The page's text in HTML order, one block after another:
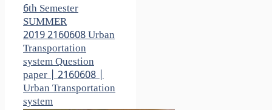
6th Semester
SUMMER
2019 2160608 Urban
Transportation
system Question
paper | 2160608 |
Urban Transportation
system